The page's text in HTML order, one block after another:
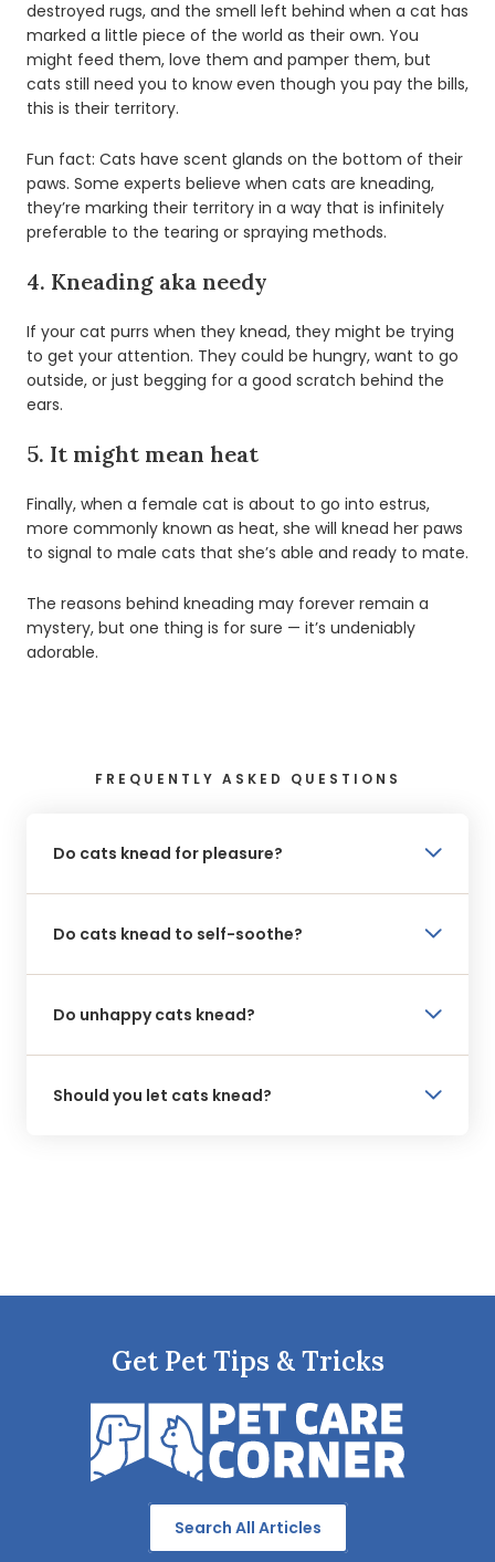
destroyed rugs, and the smell left behind when a cat has
marked a little piece of the world as their own. You
might feed them, love them and pamper them, but
cats still need you to know even though you pay the bills,
this is their territory.
Fun fact: Cats have scent glands on the bottom of their
paws. Some experts believe when cats are kneading,
they’re marking their territory in a way that is infinitely
preferable to the tearing or spraying methods.
4. Kneading aka needy
If your cat purrs when they knead, they might be trying
to get your attention. They could be hungry, want to go
outside, or just begging for a good scratch behind the
ears.
5. It might mean heat
Finally, when a female cat is about to go into estrus,
more commonly known as heat, she will knead her paws
to signal to male cats that she’s able and ready to mate.
The reasons behind kneading may forever remain a
mystery, but one thing is for sure — it’s undeniably
adorable.
FREQUENTLY ASKED QUESTIONS
Do cats knead for pleasure?
Do cats knead to self-soothe?
Do unhappy cats knead?
Should you let cats knead?
Get Pet Tips & Tricks
Search All Articles